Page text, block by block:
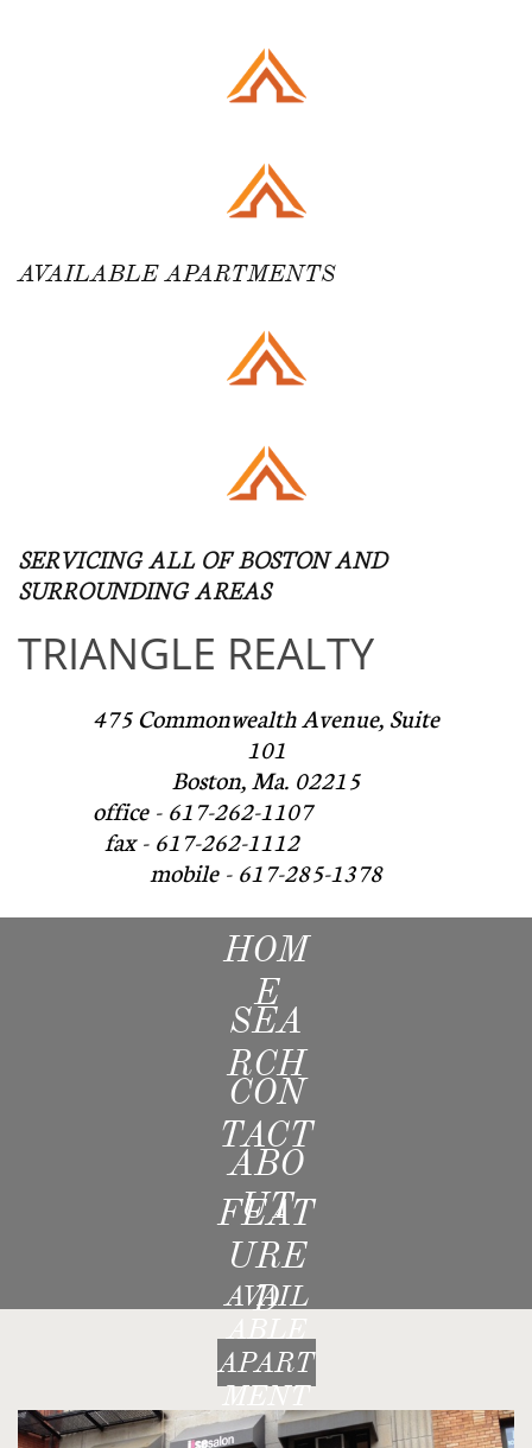
AVAILABLE APARTMENTS ​​
SERVICING ALL OF BOSTON AND
SURROUNDING AREAS​
TRIANGLE REALTY
475 Commonwealth Avenue, Suite
101
Boston, Ma. 02215
office - 617-262-1107
fax - 617-262-1112
mobile - 617-285-1378
HOM
E
SEA
RCH
CON
TACT
ABO
UT
FEAT
URE
D
AVAIL
ABLE
APART
MENT
S